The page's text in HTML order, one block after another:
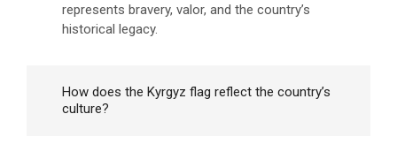
represents bravery, valor, and the country’s
historical legacy.
How does the Kyrgyz flag reflect the country’s
culture?